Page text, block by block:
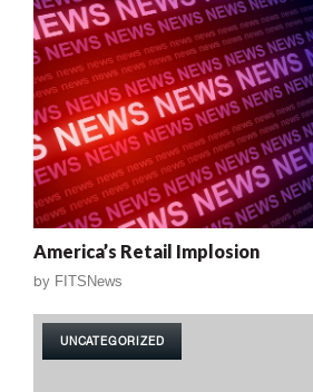
America’s Retail Implosion
by FITSNews
UNCATEGORIZED